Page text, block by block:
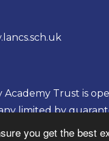
you get the best
Trust is
limited by